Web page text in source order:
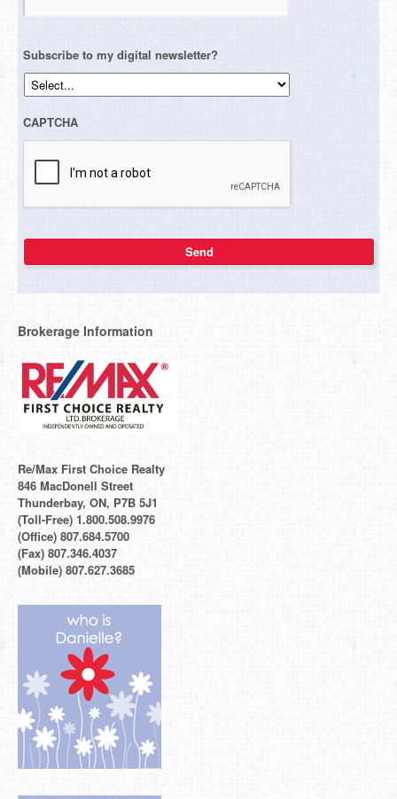
Subscribe to my digital newsletter?
CAPTCHA
Brokerage Information
Re/Max First Choice Realty
846 MacDonell Street
Thunderbay, ON, P7B 5J1
(Toll-Free) 1.800.508.9976
(Office) 807.684.5700
(Fax) 807.346.4037
(Mobile) 807.627.3685